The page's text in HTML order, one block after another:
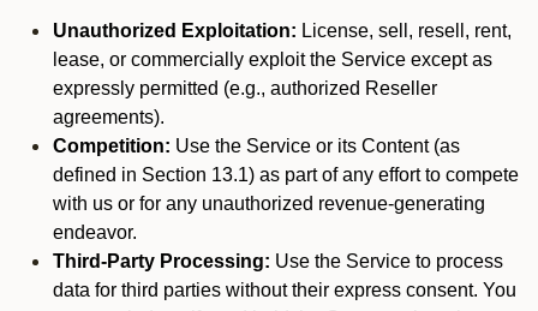
Unauthorized Exploitation: License, sell, resell, rent,
lease, or commercially exploit the Service except as
expressly permitted (e.g., authorized Reseller
agreements).
Competition: Use the Service or its Content (as
defined in Section 13.1) as part of any effort to compete
with us or for any unauthorized revenue-generating
endeavor.
Third-Party Processing: Use the Service to process
data for third parties without their express consent. You